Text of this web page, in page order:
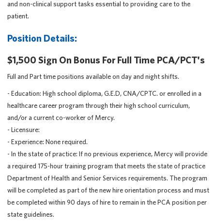
and non-clinical support tasks essential to providing care to the
patient.
Position Details:
$1,500 Sign On Bonus For Full Time PCA/PCT's
Full and Part time positions available on day and night shifts.
- Education: High school diploma, G.E.D, CNA/CPTC. or enrolled in a
healthcare career program through their high school curriculum,
and/or a current co-worker of Mercy.
- Licensure:
- Experience: None required.
- In the state of practice: If no previous experience, Mercy will provide
a required 175-hour training program that meets the state of practice
Department of Health and Senior Services requirements. The program
will be completed as part of the new hire orientation process and must
be completed within 90 days of hire to remain in the PCA position per
state guidelines.